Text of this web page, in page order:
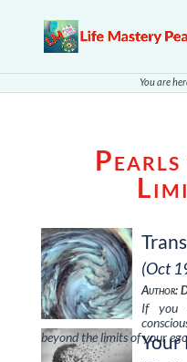
You are
(Oct
Author:
If you
beyond the limits of your
Your